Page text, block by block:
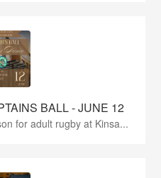
BALL - JUNE 12
for adult rugby at Kinsa...